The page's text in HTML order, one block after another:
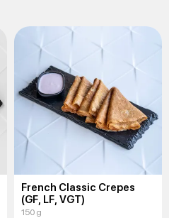
French Classic Crepes
(GF, LF, VGT)
150 g